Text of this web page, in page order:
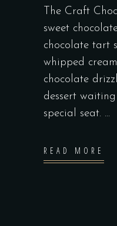
The Craft
sweet
chocolate tart
whipped
chocolate
dessert
special seat.
READ MORE